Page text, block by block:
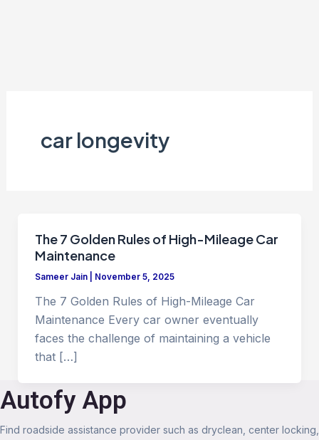
car longevity
The 7 Golden Rules of High-Mileage Car
Maintenance
Sameer Jain November 5, 2025
The 7 Golden Rules of High-Mileage Car
Maintenance Every car owner eventually
faces the challenge of maintaining a vehicle
that […]
Autofy App
Find roadside assistance provider such as dryclean, center locking,